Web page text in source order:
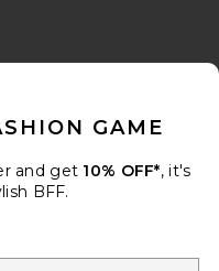
GAME
and get 10% OFF*, it's
BFF.